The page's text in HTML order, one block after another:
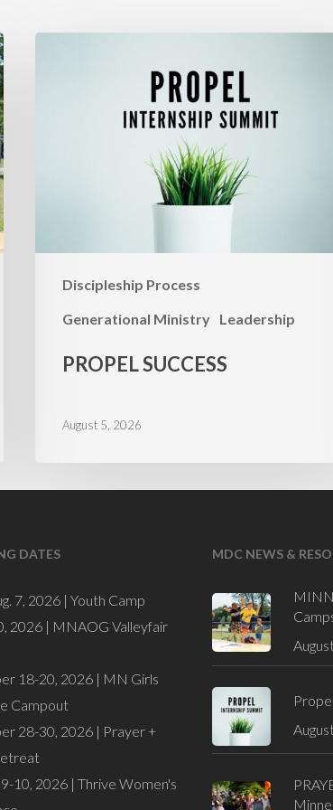
Discipleship Process
Generational Ministry Leadership
PROPEL SUCCESS
August 5, 2026
DATES
7, 2026 | Youth Camp
2026 | MNAOG Valleyfair
18-20, 2026 | MN Girls
Campout
28-30, 2026 | Prayer +
10, 2026 | Thrive Women's
MDC NEWS &